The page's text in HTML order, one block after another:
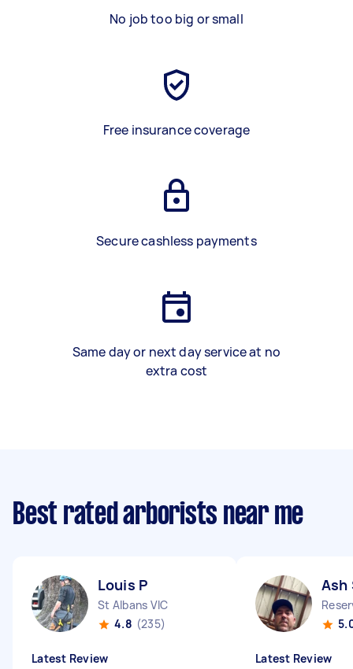
No job too big or small
Free insurance coverage
Secure cashless payments
Same day or next day service at no
extra cost
Best rated arborists near me
Louis P
St Albans VIC
4.8 (235)
Latest Review
Ash
Latest Review